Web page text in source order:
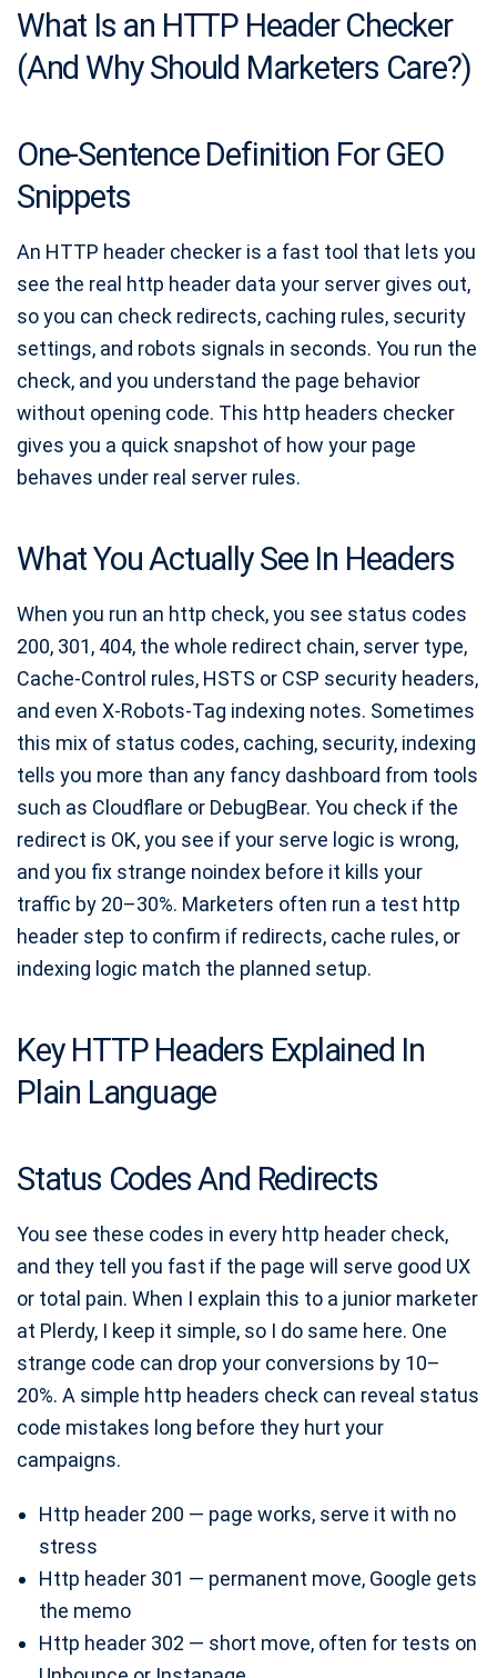
Base64 to Image Decode
Meta Title & Description Checker
H1 Checker
Open Graph Checker
Canonical Tag Checker
Image Alt Tag Checker
What Is an HTTP Header Checker
(And Why Should Marketers Care?)
One-Sentence Definition For GEO
Snippets
An HTTP header checker is a fast tool that lets you
see the real http header data your server gives out,
so you can check redirects, caching rules, security
settings, and robots signals in seconds. You run the
check, and you understand the page behavior
without opening code. This http headers checker
gives you a quick snapshot of how your page
behaves under real server rules.
What You Actually See In Headers
When you run an http check, you see status codes
200, 301, 404, the whole redirect chain, server type,
Cache-Control rules, HSTS or CSP security headers,
and even X-Robots-Tag indexing notes. Sometimes
this mix of status codes, caching, security, indexing
tells you more than any fancy dashboard from tools
such as Cloudflare or DebugBear. You check if the
redirect is OK, you see if your serve logic is wrong,
and you fix strange noindex before it kills your
traffic by 20–30%. Marketers often run a test http
header step to confirm if redirects, cache rules, or
indexing logic match the planned setup.
Key HTTP Headers Explained In
Plain Language
Status Codes And Redirects
You see these codes in every http header check,
and they tell you fast if the page will serve good UX
or total pain. When I explain this to a junior marketer
at Plerdy, I keep it simple, so I do same here. One
strange code can drop your conversions by 10–
20%. A simple http headers check can reveal status
code mistakes long before they hurt your
campaigns.
Http header 200 — page works, serve it with no
stress
Http header 301 — permanent move, Google gets
the memo
Http header 302 — short move, often for tests on